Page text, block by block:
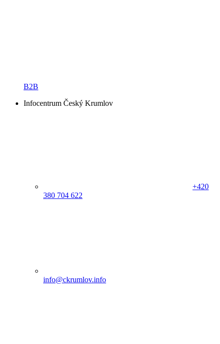
B2B
Infocentrum Český Krumlov
+420
380 704 622
info@ckrumlov.info